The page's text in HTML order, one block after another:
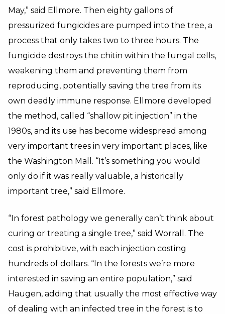
May,” said Ellmore. Then eighty gallons of
pressurized fungicides are pumped into the tree, a
process that only takes two to three hours. The
fungicide destroys the chitin within the fungal cells,
weakening them and preventing them from
reproducing, potentially saving the tree from its
own deadly immune response. Ellmore developed
the method, called “shallow pit injection” in the
1980s, and its use has become widespread among
very important trees in very important places, like
the Washington Mall. “It’s something you would
only do if it was really valuable, a historically
important tree,” said Ellmore.
“In forest pathology we generally can’t think about
curing or treating a single tree,” said Worrall. The
cost is prohibitive, with each injection costing
hundreds of dollars. “In the forests we’re more
interested in saving an entire population,” said
Haugen, adding that usually the most effective way
of dealing with an infected tree in the forest is to